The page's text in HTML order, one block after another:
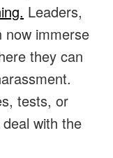
Leaders,
now immerse
they can
tests, or
with the